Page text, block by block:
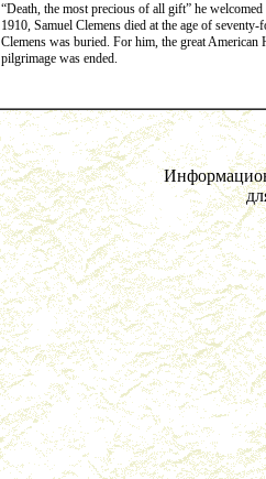
“Death, the most precious of all gift” he
1910, Samuel Clemens died at the age of
Clemens was buried. For him, the great
pilgrimage was ended.